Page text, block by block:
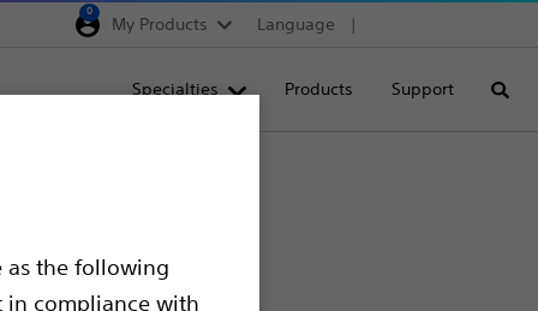
as the following
in compliance with
0
My Products Language
Specialties Products Support